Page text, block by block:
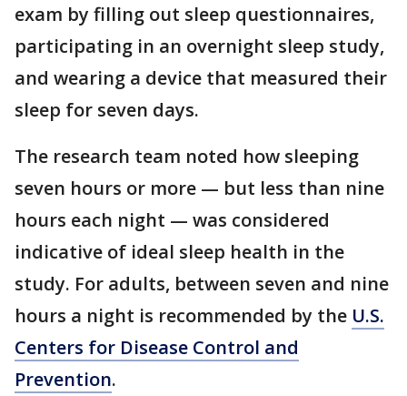
exam by filling out sleep questionnaires,
participating in an overnight sleep study,
and wearing a device that measured their
sleep for seven days.
The research team noted how sleeping
seven hours or more — but less than nine
hours each night — was considered
indicative of ideal sleep health in the
study. For adults, between seven and nine
hours a night is recommended by the U.S.
Centers for Disease Control and
Prevention.